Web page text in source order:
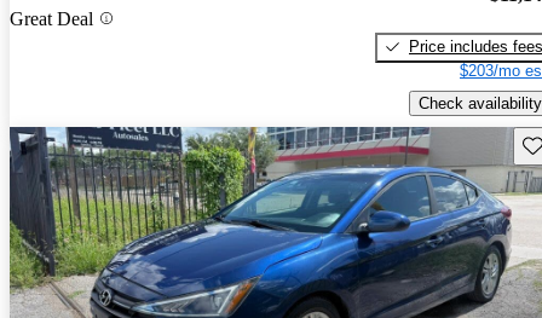
Great Deal
Price includes fees
$203/mo
Check availability